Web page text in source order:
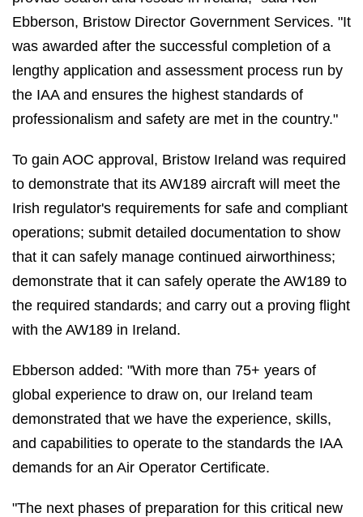
Ebberson, Bristow Director Government Services. "It
was awarded after the successful completion of a
lengthy application and assessment process run by
the IAA and ensures the highest standards of
professionalism and safety are met in the country."
To gain AOC approval, Bristow Ireland was required
to demonstrate that its AW189 aircraft will meet the
Irish regulator's requirements for safe and compliant
operations; submit detailed documentation to show
that it can safely manage continued airworthiness;
demonstrate that it can safely operate the AW189 to
the required standards; and carry out a proving flight
with the AW189 in Ireland.
Ebberson added: "With more than 75+ years of
global experience to draw on, our Ireland team
demonstrated that we have the experience, skills,
and capabilities to operate to the standards the IAA
demands for an Air Operator Certificate.
"The next phases of preparation for this critical new